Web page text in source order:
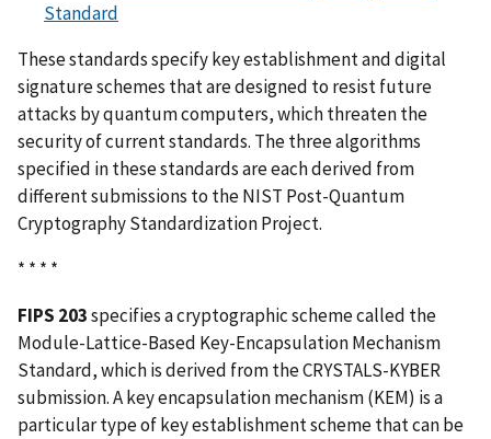
Standard
These standards specify key establishment and digital
signature schemes that are designed to resist future
attacks by quantum computers, which threaten the
security of current standards. The three algorithms
specified in these standards are each derived from
different submissions to the NIST Post-Quantum
Cryptography Standardization Project.
* * * *
FIPS 203specifies a cryptographic scheme called the
Module-Lattice-Based Key-Encapsulation Mechanism
Standard, which is derived from the CRYSTALS-KYBER
submission. A key encapsulation mechanism (KEM) is a
particular type of key establishment scheme that can be